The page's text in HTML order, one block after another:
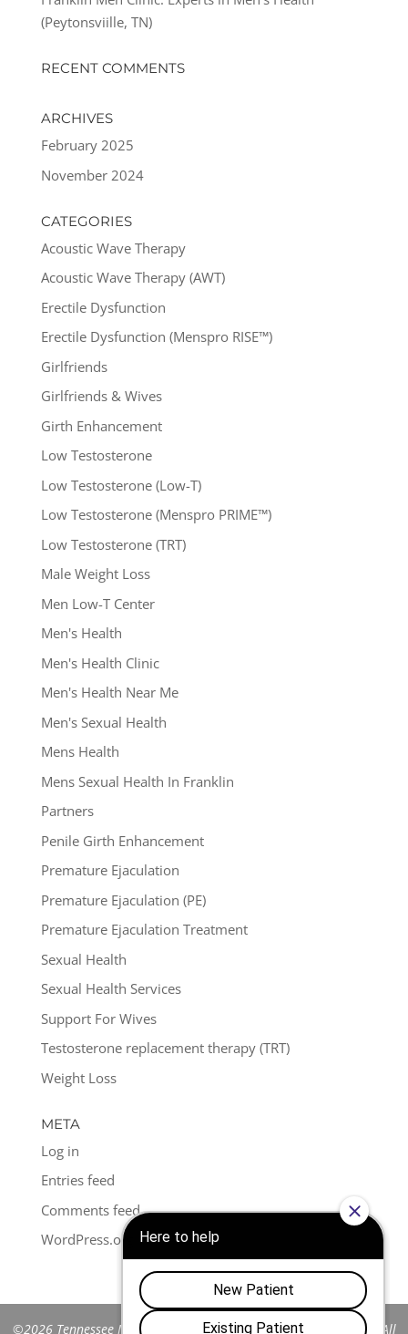
(Peytonsviille, TN)
RECENT COMMENTS
ARCHIVES
February 2025
November 2024
CATEGORIES
Acoustic Wave Therapy
Acoustic Wave Therapy (AWT)
Erectile Dysfunction
Erectile Dysfunction (Menspro RISE™)
Girlfriends
Girlfriends & Wives
Girth Enhancement
Low Testosterone
Low Testosterone (Low-T)
Low Testosterone (Menspro PRIME™)
Low Testosterone (TRT)
Male Weight Loss
Men Low-T Center
Men's Health
Men's Health Clinic
Men's Health Near Me
Men's Sexual Health
Mens Health
Mens Sexual Health In Franklin
Partners
Penile Girth Enhancement
Premature Ejaculation
Premature Ejaculation (PE)
Premature Ejaculation Treatment
Sexual Health
Sexual Health Services
Support For Wives
Testosterone replacement therapy (TRT)
Weight Loss
META
Log in
Entries feed
Comments feed
WordPress.org
©2026 Tennessee Men's Clinic of Franklin™. All Rights Reserved. All